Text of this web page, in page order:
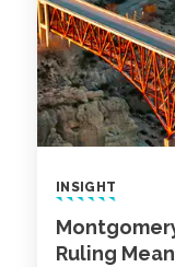
INSIGHT
Ruling